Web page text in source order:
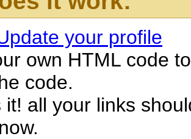
your profile
own HTML code
code.
it! all your links